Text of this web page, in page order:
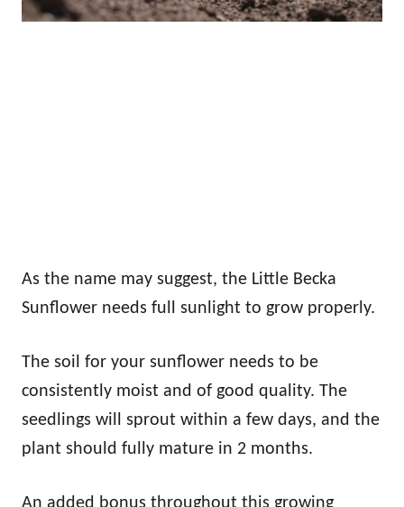
As the name may suggest, the Little Becka
Sunflower needs full sunlight to grow properly.
The soil for your sunflower needs to be
consistently moist and of good quality. The
seedlings will sprout within a few days, and the
plant should fully mature in 2 months.